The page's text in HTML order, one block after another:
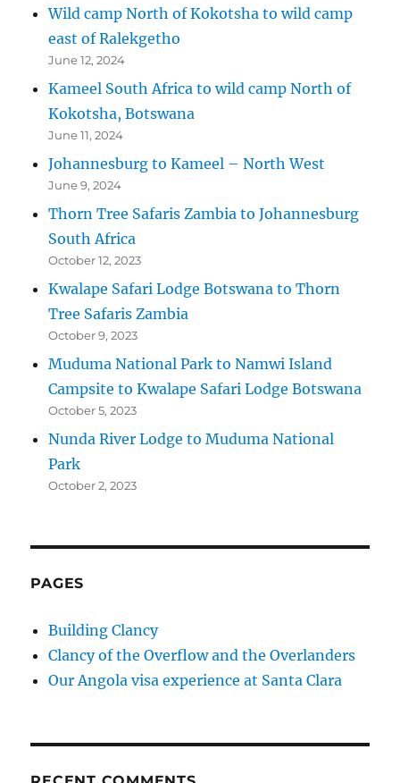
Wild camp North of Kokotsha to wild camp
east of Ralekgetho
June 12, 2024
Kameel South Africa to wild camp North of
Kokotsha, Botswana
June 11, 2024
Johannesburg to Kameel – North West
June 9, 2024
Thorn Tree Safaris Zambia to Johannesburg
South Africa
October 12, 2023
Kwalape Safari Lodge Botswana to Thorn
Tree Safaris Zambia
October 9, 2023
Muduma National Park to Namwi Island
Campsite to Kwalape Safari Lodge Botswana
October 5, 2023
Nunda River Lodge to Muduma National
Park
October 2, 2023
PAGES
Building Clancy
Clancy of the Overflow and the Overlanders
Our Angola visa experience at Santa Clara